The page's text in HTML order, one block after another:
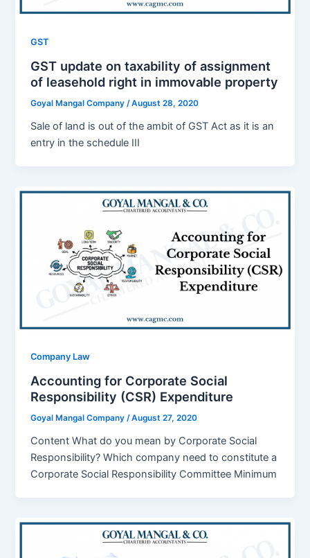
GST
GST update on taxability of assignment
of leasehold right in immovable property
Goyal Mangal Company/August 28, 2020
Sale of land is out of the ambit of GST Act as it is an
entry in the schedule III
Company Law
Accounting for Corporate Social
Responsibility (CSR) Expenditure
Goyal Mangal Company/August 27, 2020
Content What do you mean by Corporate Social
Responsibility? Which company need to constitute a
Corporate Social Responsibility Committee Minimum